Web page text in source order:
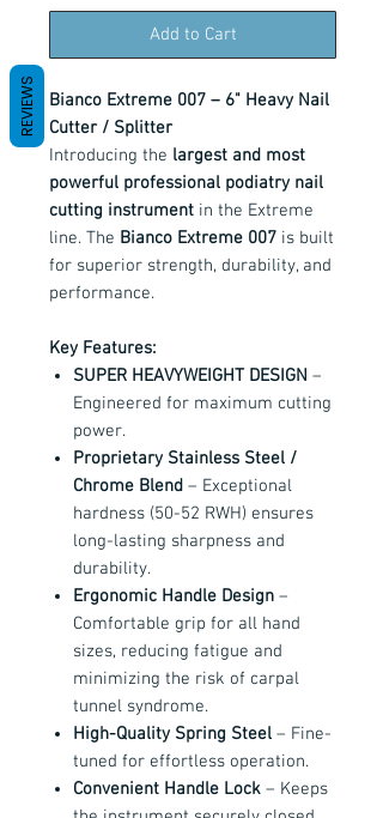
Add to Cart
Bianco Extreme 007 – 6" Heavy Nail
Cutter / Splitter
Introducing the largest and most
powerful professional podiatry nail
cutting instrument in the Extreme
line. The Bianco Extreme 007 is built
for superior strength, durability, and
performance.
Key Features:
SUPER HEAVYWEIGHT DESIGN –
Engineered for maximum cutting
power.
Proprietary Stainless Steel /
Chrome Blend – Exceptional
hardness (50-52 RWH) ensures
long-lasting sharpness and
durability.
Ergonomic Handle Design –
Comfortable grip for all hand
sizes, reducing fatigue and
minimizing the risk of carpal
tunnel syndrome.
High-Quality Spring Steel – Fine-
tuned for effortless operation.
Convenient Handle Lock – Keeps
REVIEWS